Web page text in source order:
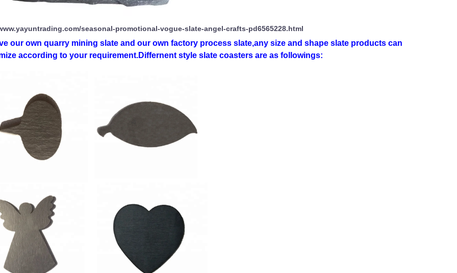
seasonal-promotional-vogue-slate-angel-crafts-pd6565228.html
our own quarry mining slate and our own factory process slate,any size and shape slate products can
according to your requirement.Differnent style slate coasters are as followings: